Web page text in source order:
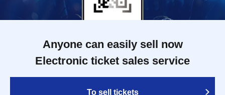
Anyone can easily sell now
Electronic ticket sales service
To sell tickets